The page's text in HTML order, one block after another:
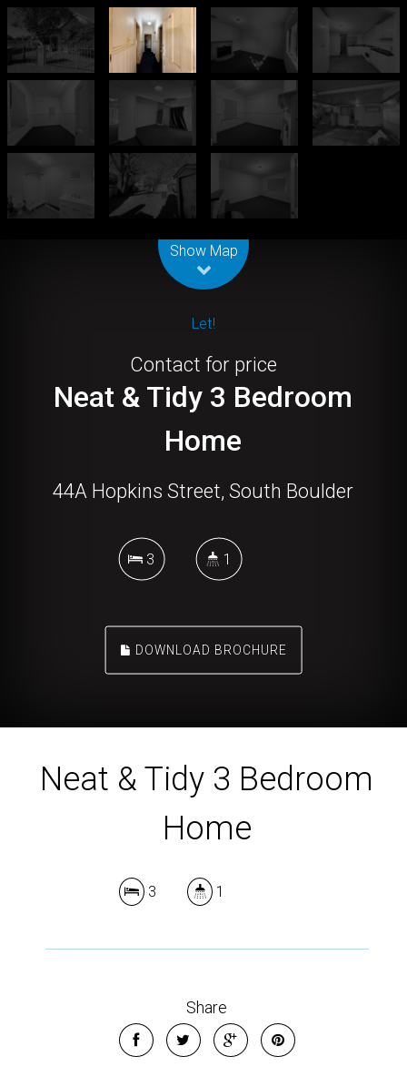
Show Map
Let!
Contact for price
Neat & Tidy 3 Bedroom
Home
44A Hopkins Street, South Boulder
3 1
DOWNLOAD BROCHURE
Neat & Tidy 3 Bedroom
Home
3 1
Share